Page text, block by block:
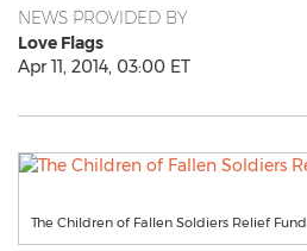
NEWS PROVIDED BY
Love Flags
Apr 11, 2014, 03:00 ET
The Children of Fallen Soldiers Relief Fund